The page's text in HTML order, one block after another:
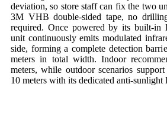
deviation, so store staff can fix the two
3M VHB double-sided tape, no
required. Once powered by its built-in
unit continuously emits modulated
side, forming a complete detection
meters in total width. Indoor
meters, while outdoor scenarios
10 meters with its dedicated anti-